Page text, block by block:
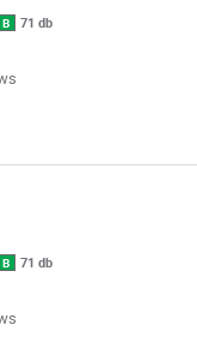
B 71 db
B 71 db